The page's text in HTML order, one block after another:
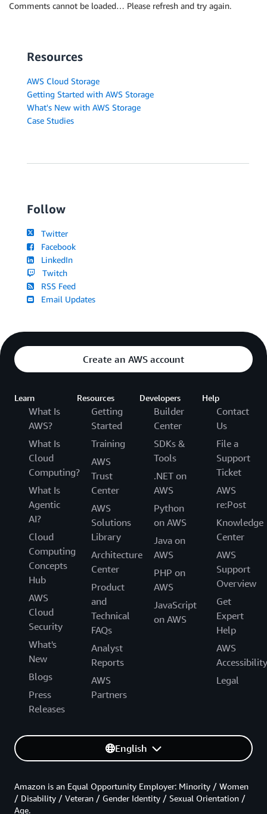
Comments cannot be loaded… Please refresh and try again.
Resources
AWS Cloud Storage
Getting Started with AWS Storage
What's New with AWS Storage
Case Studies
Follow
Twitter
Facebook
LinkedIn
Twitch
RSS Feed
Email Updates
Create an AWS account
Learn
What Is
AWS?
What Is
Cloud
Computing?
What Is
Agentic
AI?
Cloud
Computing
Concepts
Hub
AWS
Cloud
Security
What's
New
Blogs
Press
Releases
Resources
Getting
Started
Training
AWS
Trust
Center
AWS
Solutions
Library
Architecture
Center
Product
and
Technical
FAQs
Analyst
Reports
AWS
Partners
Developers
Builder
Center
SDKs &
Tools
.NET on
AWS
Python
on AWS
Java on
AWS
PHP on
AWS
JavaScript
on AWS
Help
Contact
Us
File a
Support
Ticket
AWS
re:Post
Knowledge
Center
AWS
Support
Overview
Get
Expert
Help
AWS
Accessibility
Legal
English
Amazon is an Equal Opportunity Employer: Minority / Women
/ Disability / Veteran / Gender Identity / Sexual Orientation /
Age.